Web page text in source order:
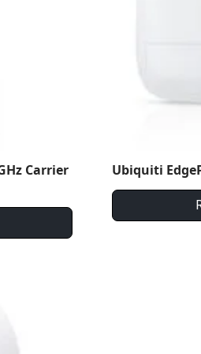
Carrier
Ubiquiti